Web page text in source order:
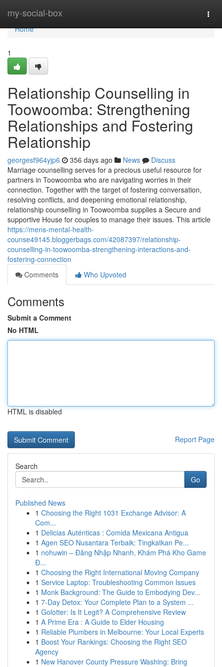
my-social-box
Home
Home
1
Relationship Counselling in
Toowoomba: Strengthening
Relationships and Fostering
Relationship
georgesf964yjp6 356 days ago News
Discuss
Marriage counselling serves for a precious useful resource for
partners in Toowoomba who are navigating worries in their
connection. Together with the target of fostering conversation,
resolving conflicts, and deepening emotional relationship,
relationship counselling in Toowoomba supplies a Secure and
supportive House for couples to manage their issues. This article
https://mens-mental-health-
counse49145.bloggerbags.com/42087397/relationship-
counselling-in-toowoomba-strengthening-interactions-and-
fostering-connection
Comments
Who Upvoted
Comments
Submit a Comment
No HTML
HTML is disabled
Report Page
Search
Go
Published News
1 Choosing the Right 1031 Exchange Advisor: A
Com...
1 Delicias Auténticas : Comida Mexicana Antigua
1 Agen SEO Nusantara Terbaik: Tingkatkan Pe...
1 nohuwin – Đăng Nhập Nhanh, Khám Phá Kho Game
Đ...
1 Choosing the Right International Moving Company
1 Service Laptop: Troubleshooting Common Issues
1 Monk Background: The Guide to Embodying Dev...
1 7-Day Detox: Your Complete Plan to a System ...
1 Golotter: Is It Legit? A Comprehensive Review
1 A Prime Era : A Guide to Elder Housing
1 Reliable Plumbers in Melbourne: Your Local Experts
1 Boost Your Rankings: Choosing the Right SEO
Agency
1 New Hanover County Pressure Washing: Bring